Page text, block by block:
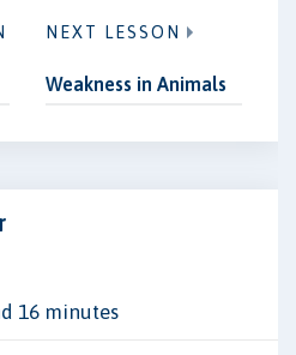
NEXT LESSON
Weakness in Animals
16 minutes